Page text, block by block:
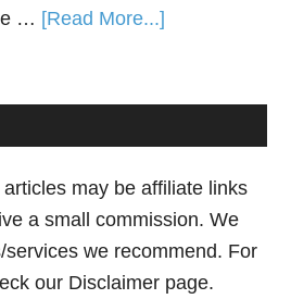
… [Read More...]
may be affiliate links
a small commission. We
we recommend. For
our Disclaimer page.